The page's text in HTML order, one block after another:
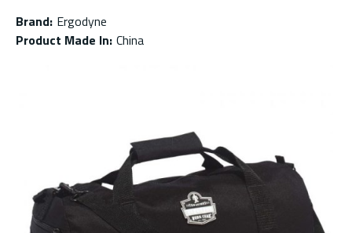
Brand: Ergodyne
Product Made In: China